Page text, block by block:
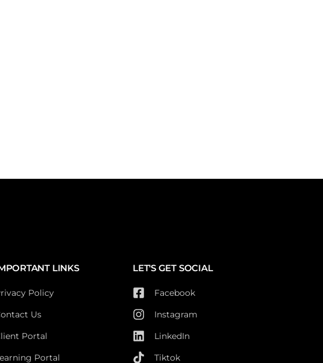
LINKS
Policy
Us
Portal
Portal
LET'S GET SOCIAL
Facebook
Instagram
LinkedIn
Tiktok